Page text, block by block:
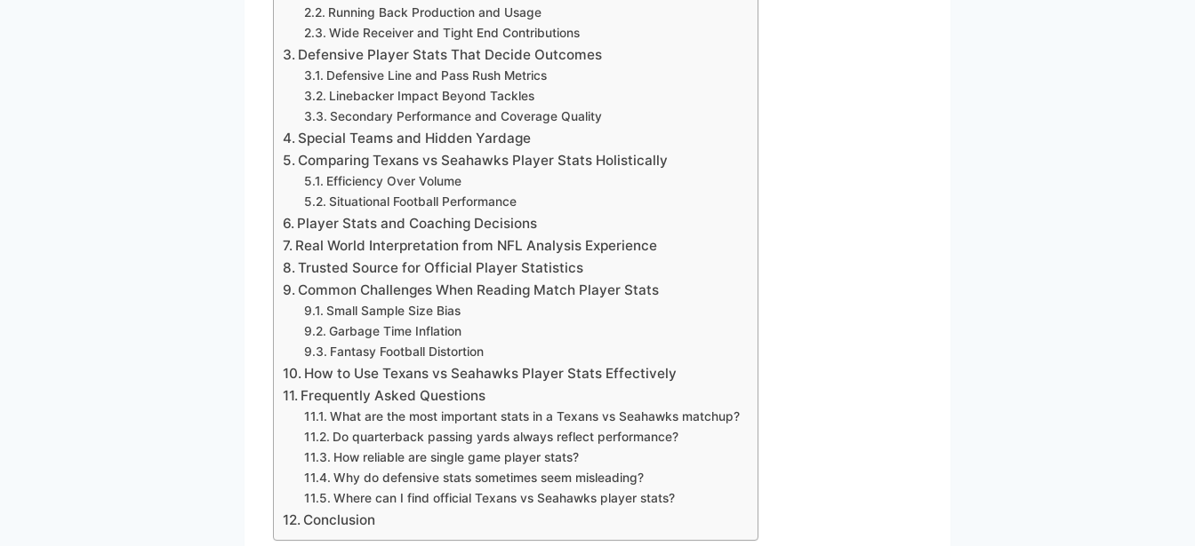
Running Back Production and Usage
Wide Receiver and Tight End Contributions
Defensive Player Stats That Decide Outcomes
Defensive Line and Pass Rush Metrics
Linebacker Impact Beyond Tackles
Secondary Performance and Coverage Quality
Special Teams and Hidden Yardage
Comparing Texans vs Seahawks Player Stats Holistically
Efficiency Over Volume
Situational Football Performance
Player Stats and Coaching Decisions
Real World Interpretation from NFL Analysis Experience
Trusted Source for Official Player Statistics
Common Challenges When Reading Match Player Stats
Small Sample Size Bias
Garbage Time Inflation
Fantasy Football Distortion
How to Use Texans vs Seahawks Player Stats Effectively
Frequently Asked Questions
What are the most important stats in a Texans vs Seahawks matchup?
Do quarterback passing yards always reflect performance?
How reliable are single game player stats?
Why do defensive stats sometimes seem misleading?
Where can I find official Texans vs Seahawks player stats?
Conclusion